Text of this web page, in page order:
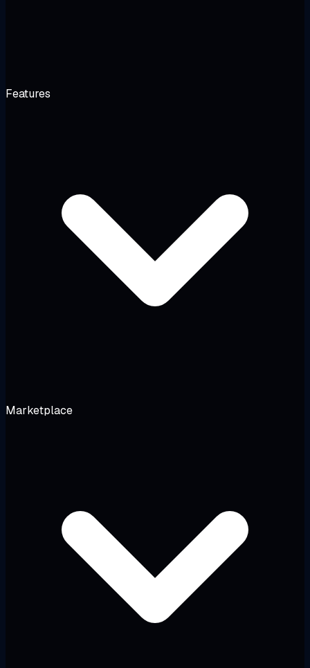
Features
Marketplace